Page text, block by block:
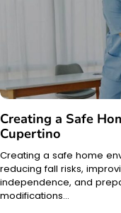
Creating a Safe
Cupertino
Creating a safe home
reducing fall risks,
independence, and
modifications…